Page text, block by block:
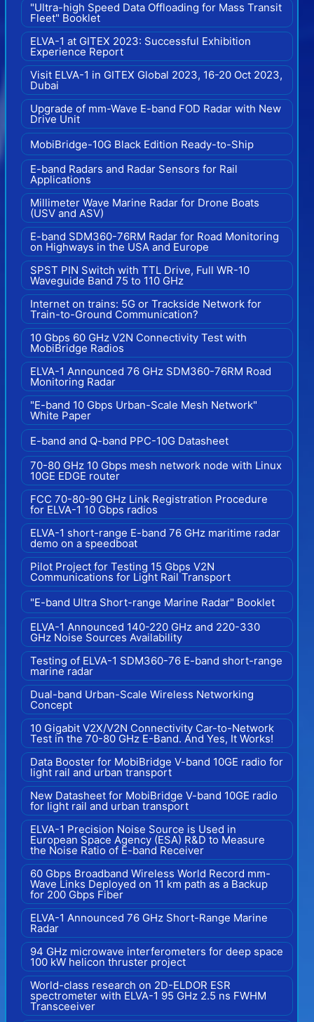
"Ultra-high Speed Data Offloading for Mass Transit
Fleet" Booklet
ELVA-1 at GITEX 2023: Successful Exhibition
Experience Report
Visit ELVA-1 in GITEX Global 2023, 16-20 Oct 2023,
Dubai
Upgrade of mm-Wave E-band FOD Radar with New
Drive Unit
MobiBridge-10G Black Edition Ready-to-Ship
E-band Radars and Radar Sensors for Rail
Applications
Millimeter Wave Marine Radar for Drone Boats
(USV and ASV)
E-band SDM360-76RM Radar for Road Monitoring
on Highways in the USA and Europe
SPST PIN Switch with TTL Drive, Full WR-10
Waveguide Band 75 to 110 GHz
Internet on trains: 5G or Trackside Network for
Train-to-Ground Communication?
10 Gbps 60 GHz V2N Connectivity Test with
MobiBridge Radios
ELVA-1 Announced 76 GHz SDM360-76RM Road
Monitoring Radar
"E-band 10 Gbps Urban-Scale Mesh Network"
White Paper
E-band and Q-band PPC-10G Datasheet
70-80 GHz 10 Gbps mesh network node with Linux
10GE EDGE router
FCC 70-80-90 GHz Link Registration Procedure
for ELVA-1 10 Gbps radios
ELVA-1 short-range E-band 76 GHz maritime radar
demo on a speedboat
Pilot Project for Testing 15 Gbps V2N
Communications for Light Rail Transport
"E-band Ultra Short-range Marine Radar" Booklet
ELVA-1 Announced 140-220 GHz and 220-330
GHz Noise Sources Availability
Testing of ELVA-1 SDM360-76 E-band short-range
marine radar
Dual-band Urban-Scale Wireless Networking
Concept
10 Gigabit V2X/V2N Connectivity Car-to-Network
Test in the 70-80 GHz E-Band. And Yes, It Works!
Data Booster for MobiBridge V-band 10GE radio for
light rail and urban transport
New Datasheet for MobiBridge V-band 10GE radio
for light rail and urban transport
ELVA-1 Precision Noise Source is Used in
European Space Agency (ESA) R&D to Measure
the Noise Ratio of E-band Receiver
60 Gbps Broadband Wireless World Record mm-
Wave Links Deployed on 11 km path as a Backup
for 200 Gbps Fiber
ELVA-1 Announced 76 GHz Short-Range Marine
Radar
94 GHz microwave interferometers for deep space
100 kW helicon thruster project
World-class research on 2D-ELDOR ESR
spectrometer with ELVA-1 95 GHz 2.5 ns FWHM
Transceeiver